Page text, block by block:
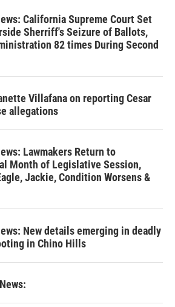
California Supreme Court Set
Sherriff's Seizure of Ballots,
82 times During Second
Villafana on reporting Cesar
allegations
Lawmakers Return to
Month of Legislative Session,
Jackie, Condition Worsens &
New details emerging in deadly
in Chino Hills